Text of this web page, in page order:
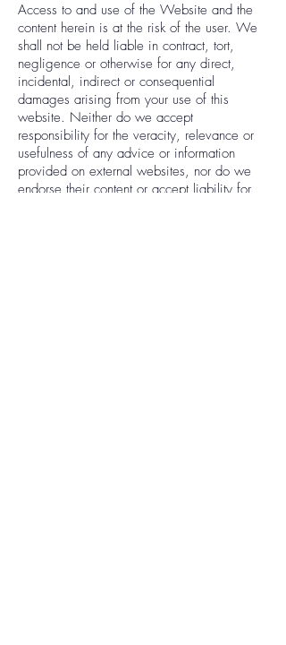
Access to and use of the Website and the
content herein is at the risk of the user. We
shall not be held liable in contract, tort,
negligence or otherwise for any direct,
incidental, indirect or consequential
damages arising from your use of this
website. Neither do we accept
responsibility for the veracity, relevance or
usefulness of any advice or information
provided on external websites, nor do we
endorse their content or accept liability for